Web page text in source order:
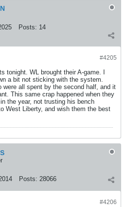
Posts: 14
#4205
tonight. WL brought their A-game. I
a bit not sticking with the system.
were all spent by the second half, and it
This same crap happened when they
the year, not trusting his bench
West Liberty, and wish them the best
Posts: 28066
#4206